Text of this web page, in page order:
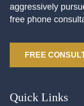
aggressively
free phone
FREE
Quick Links